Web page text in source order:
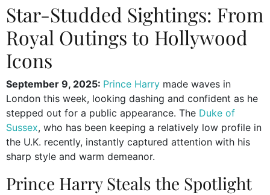
Star-Studded Sightings: From
Royal Outings to Hollywood
Icons
September 9, 2025: Prince Harry made waves in
London this week, looking dashing and confident as he
stepped out for a public appearance. The Duke of
Sussex, who has been keeping a relatively low profile in
the U.K. recently, instantly captured attention with his
sharp style and warm demeanor.
Prince Harry Steals the Spotlight